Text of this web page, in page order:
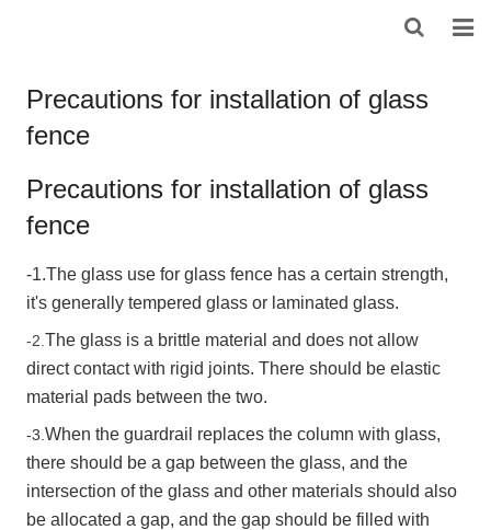
ABOUT US
PRODUCTS
NEWS
DOWNLOAD
F.A.Q
CONTACT US
Precautions for installation of glass
fence
Precautions for installation of glass
fence
-1.The glass use for glass fence has a certain strength,
it's generally tempered glass or laminated glass.
-2. The glass is a brittle material and does not allow
direct contact with rigid joints. There should be elastic
material pads between the two.
-3. When the guardrail replaces the column with glass,
there should be a gap between the glass, and the
intersection of the glass and other materials should also
be allocated a gap, and the gap should be filled with